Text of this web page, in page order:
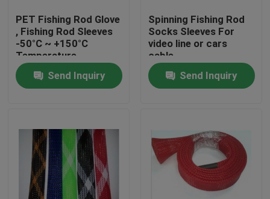
Products
About Us
PET Fishing Rod Glove
, Fishing Rod Sleeves
-50°C ~ +150°C
Temperature
Send Inquiry
Spinning Fishing Rod
Socks Sleeves For
video line or cars
cable
Send Inquiry